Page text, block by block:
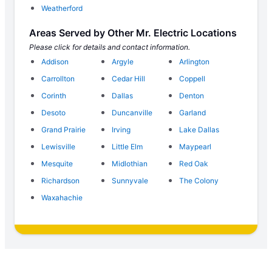
Weatherford
Areas Served by Other Mr. Electric Locations
Please click for details and contact information.
Addison
Argyle
Arlington
Carrollton
Cedar Hill
Coppell
Corinth
Dallas
Denton
Desoto
Duncanville
Garland
Grand Prairie
Irving
Lake Dallas
Lewisville
Little Elm
Maypearl
Mesquite
Midlothian
Red Oak
Richardson
Sunnyvale
The Colony
Waxahachie